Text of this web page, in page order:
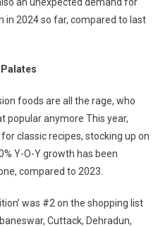
in 2024 so far, compared to last
foods are all the rage, who
popular anymore This year,
classic recipes, stocking up on
Y-O-Y growth has been
compared to 2023.
was #2 on the shopping list
Cuttack, Dehradun,